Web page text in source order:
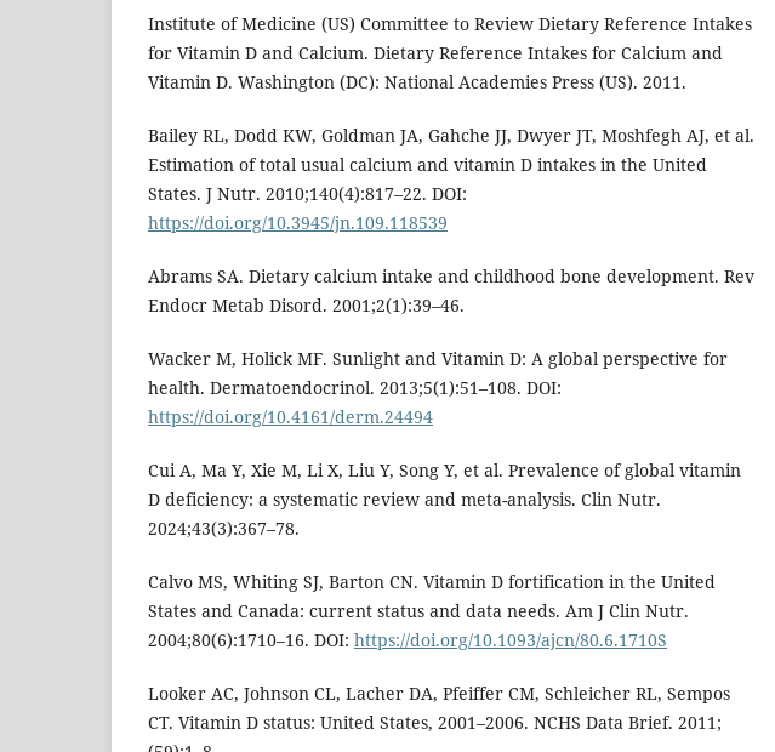
Institute of Medicine (US) Committee to Review Dietary Reference Intakes
for Vitamin D and Calcium. Dietary Reference Intakes for Calcium and
Vitamin D. Washington (DC): National Academies Press (US). 2011.
Bailey RL, Dodd KW, Goldman JA, Gahche JJ, Dwyer JT, Moshfegh AJ, et al.
Estimation of total usual calcium and vitamin D intakes in the United
States. J Nutr. 2010;140(4):817–22. DOI:
https://doi.org/10.3945/jn.109.118539
Abrams SA. Dietary calcium intake and childhood bone development. Rev
Endocr Metab Disord. 2001;2(1):39–46.
Wacker M, Holick MF. Sunlight and Vitamin D: A global perspective for
health. Dermatoendocrinol. 2013;5(1):51–108. DOI:
https://doi.org/10.4161/derm.24494
Cui A, Ma Y, Xie M, Li X, Liu Y, Song Y, et al. Prevalence of global vitamin
D deficiency: a systematic review and meta-analysis. Clin Nutr.
2024;43(3):367–78.
Calvo MS, Whiting SJ, Barton CN. Vitamin D fortification in the United
States and Canada: current status and data needs. Am J Clin Nutr.
2004;80(6):1710–16. DOI: https://doi.org/10.1093/ajcn/80.6.1710S
Looker AC, Johnson CL, Lacher DA, Pfeiffer CM, Schleicher RL, Sempos
CT. Vitamin D status: United States, 2001–2006. NCHS Data Brief. 2011;